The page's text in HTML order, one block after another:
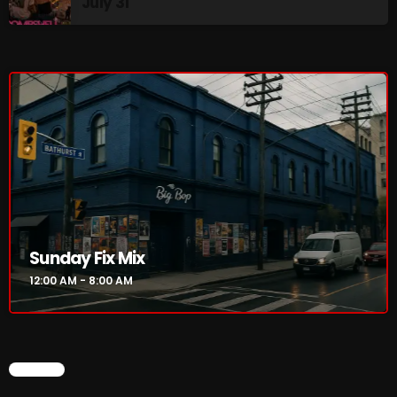
Cobwebs And Strange
DJ
Events
Featured
Fix Mix Reviews
From Memphis To Merseyside
From Whispers to Screams
Highlights
IceCreamManPowerPopAndMore
Sunday Fix Mix
12:00 AM - 8:00 AM
CHART